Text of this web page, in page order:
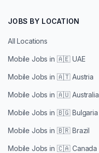
JOBS BY LOCATION
All Locations
Mobile Jobs in 🇦🇪 UAE
Mobile Jobs in 🇦🇹 Austria
Mobile Jobs in 🇦🇺 Australia
Mobile Jobs in 🇧🇬 Bulgaria
Mobile Jobs in 🇧🇷 Brazil
Mobile Jobs in 🇨🇦 Canada